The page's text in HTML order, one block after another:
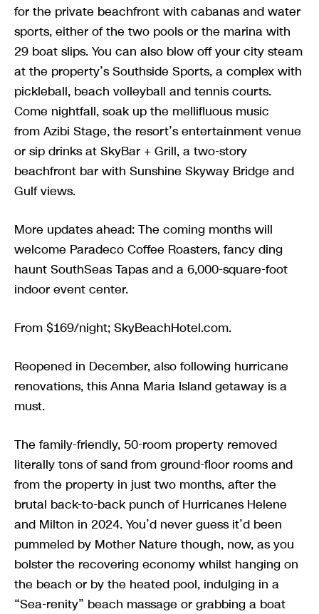
for the private beachfront with cabanas and water
sports, either of the two pools or the marina with
29 boat slips. You can also blow off your city steam
at the property’s Southside Sports, a complex with
pickleball, beach volleyball and tennis courts.
Come nightfall, soak up the mellifluous music
from Azibi Stage, the resort’s entertainment venue
or sip drinks at SkyBar + Grill, a two-story
beachfront bar with Sunshine Skyway Bridge and
Gulf views.
More updates ahead: The coming months will
welcome Paradeco Coffee Roasters, fancy ding
haunt SouthSeas Tapas and a 6,000-square-foot
indoor event center.
From $169/night; SkyBeachHotel.com.
Reopened in December, also following hurricane
renovations, this Anna Maria Island getaway is a
must.
The family-friendly, 50-room property removed
literally tons of sand from ground-floor rooms and
from the property in just two months, after the
brutal back-to-back punch of Hurricanes Helene
and Milton in 2024. You’d never guess it’d been
pummeled by Mother Nature though, now, as you
bolster the recovering economy whilst hanging on
the beach or by the heated pool, indulging in a
“Sea-renity” beach massage or grabbing a boat